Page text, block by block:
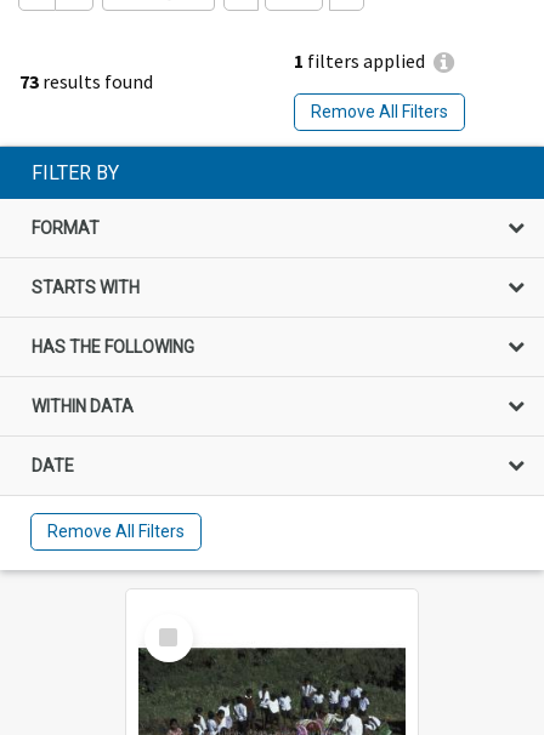
73 results found
1 filters applied
Remove All Filters
FILTER BY
FORMAT
STARTS WITH
HAS THE FOLLOWING
WITHIN DATA
DATE
Remove All Filters
Select
Item